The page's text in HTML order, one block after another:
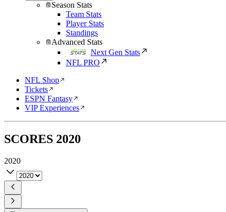
Season Stats
Team Stats
Player Stats
Standings
Advanced Stats
Next Gen Stats
NFL PRO
NFL Shop
Tickets
ESPN Fantasy
VIP Experiences
SCORES 2020
2020